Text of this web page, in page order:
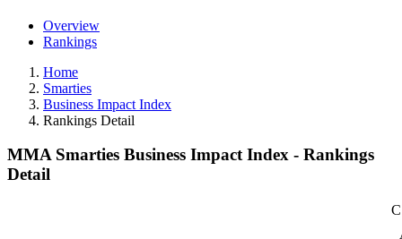
Overview
Rankings
Home
Smarties
Business Impact Index
Rankings Detail
MMA Smarties Business Impact Index - Rankings
Detail